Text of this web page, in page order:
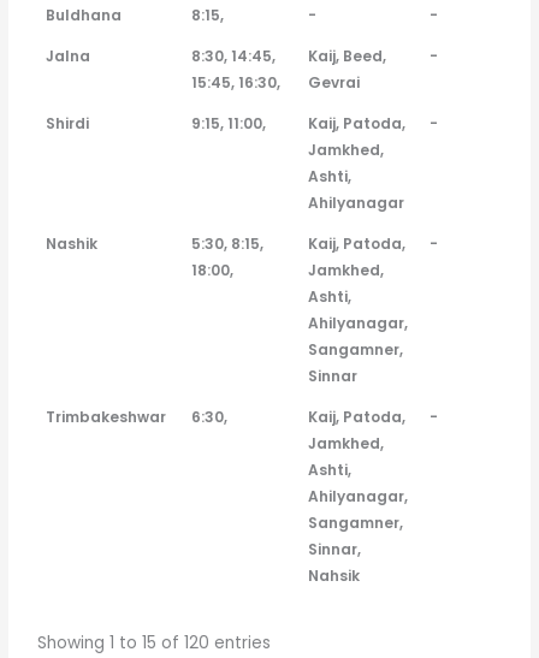
Buldhana 8:15, -
-
Jalna
8:30, 14:45,
15:45, 16:30,
Kaij, Beed,
Gevrai
-
Shirdi 9:15, 11:00,
Kaij, Patoda,
Jamkhed,
Ashti,
Ahilyanagar
-
Nashik
5:30, 8:15,
18:00,
Kaij, Patoda,
Jamkhed,
Ashti,
Ahilyanagar,
Sangamner,
Sinnar
-
Trimbakeshwar 6:30,
Kaij, Patoda,
Jamkhed,
Ashti,
Ahilyanagar,
Sangamner,
Sinnar,
Nahsik
-
Showing 1 to 15 of 120 entries